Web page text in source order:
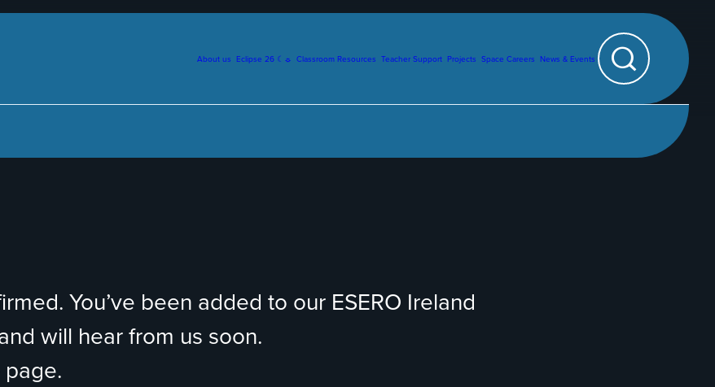
About us Eclipse 26 ☾☼ Classroom Resources Teacher Support Projects Space Careers News & Events
Search
You’ve been added to our ESERO Ireland
will hear from us soon.